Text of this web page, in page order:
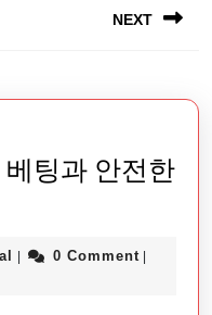
NEXT
팅과 안전한
ShahFaisal
| 0 Comment |